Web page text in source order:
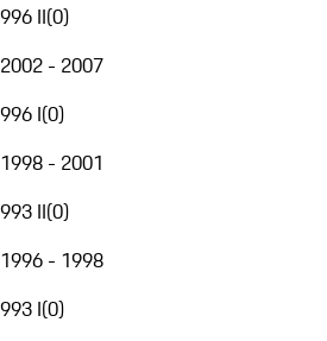
996 II(0)
2002 - 2007
996 I(0)
1998 - 2001
993 II(0)
1996 - 1998
993 I(0)